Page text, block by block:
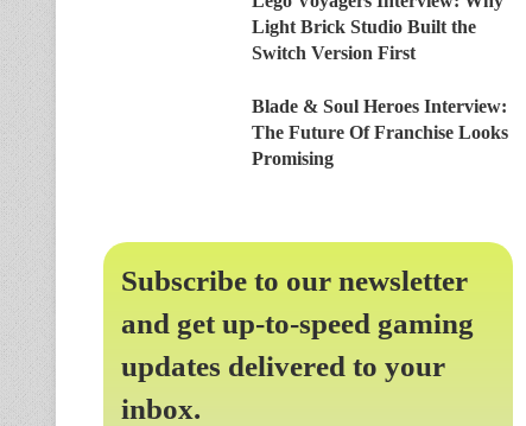
Light Brick Studio Built the
Switch Version First
Blade & Soul Heroes Interview:
The Future Of Franchise Looks
Promising
Subscribe to our newsletter
and get up-to-speed gaming
updates delivered to your
inbox.